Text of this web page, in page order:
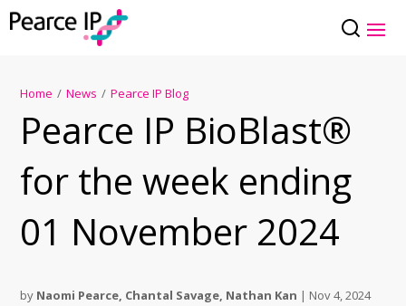
Home / News / Pearce IP Blog
Pearce IP BioBlast®
for the week ending
01 November 2024
by Naomi Pearce, Chantal Savage, Nathan Kan | Nov 4, 2024